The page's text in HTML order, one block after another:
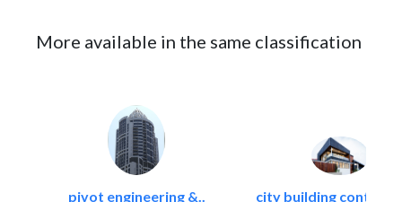
More available in the same classification
pivot engineering &.. city building